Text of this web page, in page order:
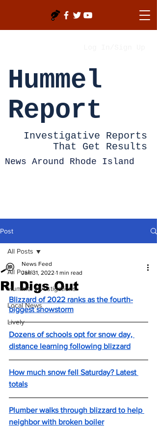
Hummel
Report
Investigative Reports
That Get Results
News Around Rhode Island
Post
All Posts
Hummel Investigations
Local News
Lively
All Posts
RI Digs Out
News Feed
Jan 31, 2022 1 min read
Blizzard of 2022 ranks as the fourth-
biggest snowstorm
Dozens of schools opt for snow day,
distance learning following blizzard
How much snow fell Saturday? Latest
totals
Plumber walks through blizzard to help
neighbor with broken boiler